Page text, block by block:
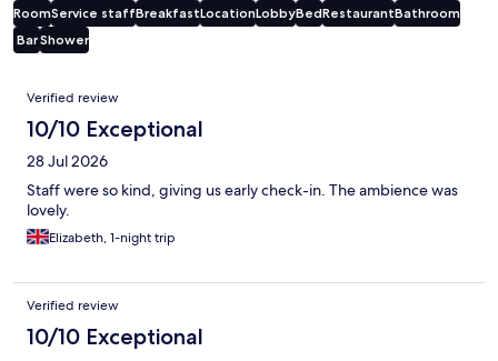
RoomService staffBreakfastLocationLobbyBedRestaurantBathroom
BarShower
Reviews
Verified review
10/10 Exceptional
28 Jul 2026
Staff were so kind, giving us early check-in. The ambience was
lovely.
Elizabeth, 1-night trip
Verified review
10/10 Exceptional